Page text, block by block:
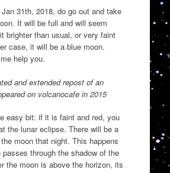
31th, 2018, do go out and take
It will be full and will seem
brighter than usual, or very faint
case, it will be a blue moon.
help you.
and extended repost of an
on volcanocafe in 2015
easy bit: if it is faint and red, you
the lunar eclipse. There will be a
moon that night. This happens
passes through the shadow of the
the moon is above the horizon, its